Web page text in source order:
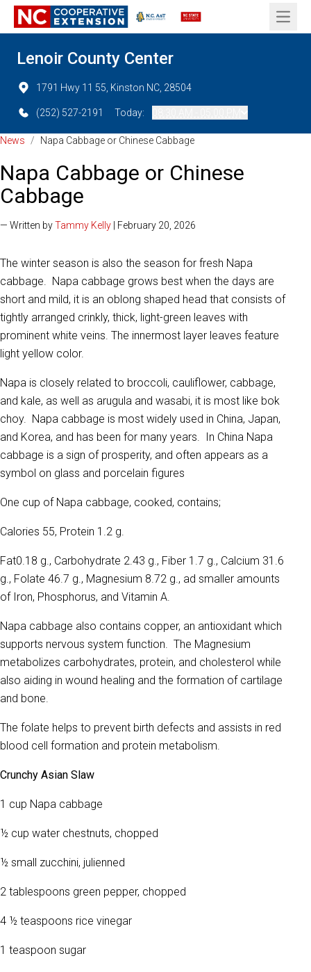
Open
Lenoir County Center
1791 Hwy 11 55, Kinston NC, 28504
(252) 527-2191 Today:
News / Napa Cabbage or Chinese Cabbage
Napa Cabbage or Chinese
Cabbage
— Written byTammy Kelly | February 20, 2026
The winter season is also the season for fresh Napa
cabbage. Napa cabbage grows best when the days are
short and mild, it is an oblong shaped head that consists of
tightly arranged crinkly, thick, light-green leaves with
prominent white veins. The innermost layer leaves feature
light yellow color.
Napa is closely related to broccoli, cauliflower, cabbage,
and kale, as well as arugula and wasabi, it is most like bok
choy. Napa cabbage is most widely used in China, Japan,
and Korea, and has been for many years. In China Napa
cabbage is a sign of prosperity, and often appears as a
symbol on glass and porcelain figures
One cup of Napa cabbage, cooked, contains;
Calories 55, Protein 1.2 g.
Fat0.18 g., Carbohydrate 2.43 g., Fiber 1.7 g., Calcium 31.6
g., Folate 46.7 g., Magnesium 8.72 g., ad smaller amounts
of Iron, Phosphorus, and Vitamin A.
Napa cabbage also contains copper, an antioxidant which
supports nervous system function. The Magnesium
metabolizes carbohydrates, protein, and cholesterol while
also aiding in wound healing and the formation of cartilage
and bone.
The folate helps to prevent birth defects and assists in red
blood cell formation and protein metabolism.
Crunchy Asian Slaw
1 cup Napa cabbage
½ cup water chestnuts, chopped
½ small zucchini, julienned
2 tablespoons green pepper, chopped
4 ½ teaspoons rice vinegar
1 teaspoon sugar